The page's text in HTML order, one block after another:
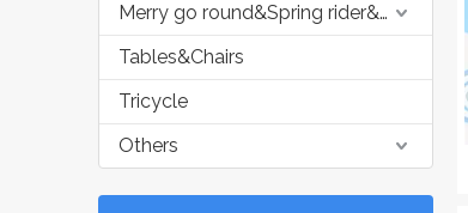
Merry go round&Spring rider&Seesaw
Tables&Chairs
Tricycle
Others